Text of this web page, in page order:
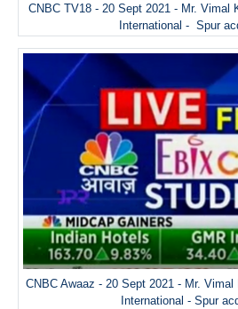
CNBC TV18 - 20 Sept 2021 - Mr. Vimal
International - Spur
CNBC Awaaz - 20 Sept 2021 - Mr.
International - Spur